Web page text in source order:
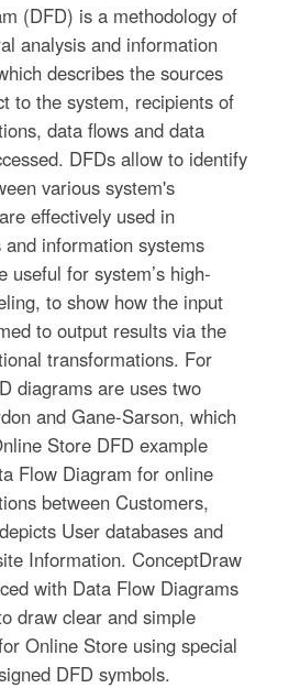
(DFD) is a methodology of
analysis and information
describes the sources
to the system, recipients of
data flows and data
DFDs allow to identify
various system's
effectively used in
and information systems
useful for system’s high-
to show how the input
to output results via the
transformations. For
diagrams are uses two
and Gane-Sarson, which
Store DFD example
Flow Diagram for online
between Customers,
User databases and
Information. ConceptDraw
with Data Flow Diagrams
draw clear and simple
Online Store using special
DFD symbols.